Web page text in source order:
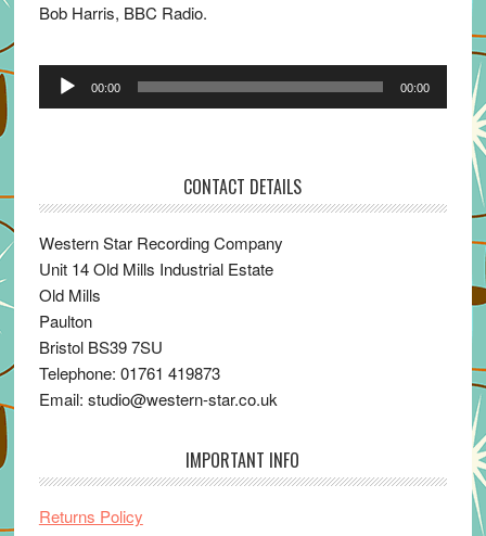
Bob Harris, BBC Radio.
Audio
00:00 00:00
CONTACT DETAILS
Western Star Recording Company
Unit 14 Old Mills Industrial Estate
Old Mills
Paulton
Bristol BS39 7SU
Telephone: 01761 419873
Email: studio@western-star.co.uk
IMPORTANT INFO
Returns Policy